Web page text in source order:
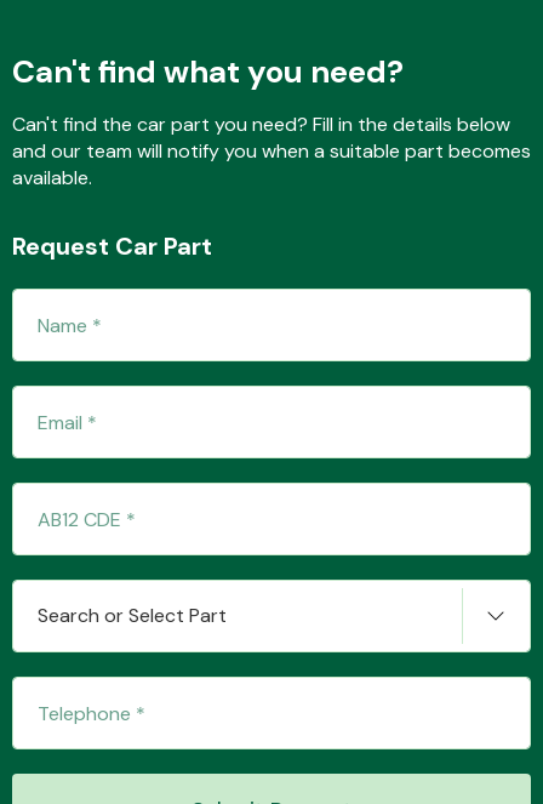
Can't find what you need?
Can't find the car part you need? Fill in the details below
and our team will notify you when a suitable part becomes
available.
Request Car Part
Search or Select Part